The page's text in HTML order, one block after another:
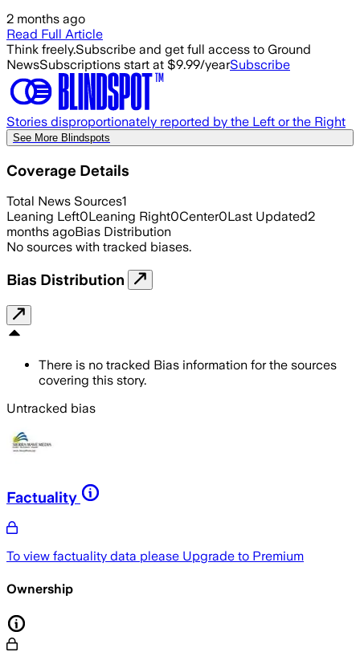
2 months ago
Read Full Article
Think freely.Subscribe and get full access to Ground
NewsSubscriptions start at $9.99/yearSubscribe
Stories disproportionately reported by the Left or the Right
See More Blindspots
Coverage Details
Total News Sources1
Leaning Left0Leaning Right0Center0Last Updated2
months agoBias Distribution
No sources with tracked biases.
Bias Distribution
There is no tracked Bias information for the sources
covering this story.
Untracked bias
Factuality
To view factuality data please Upgrade to Premium
Ownership